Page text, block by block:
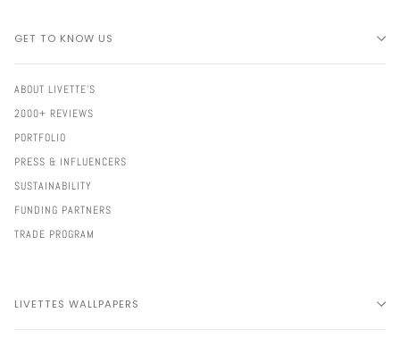
GET TO KNOW US
ABOUT LIVETTE'S
2000+ REVIEWS
PORTFOLIO
PRESS & INFLUENCERS
SUSTAINABILITY
FUNDING PARTNERS
TRADE PROGRAM
LIVETTES WALLPAPERS